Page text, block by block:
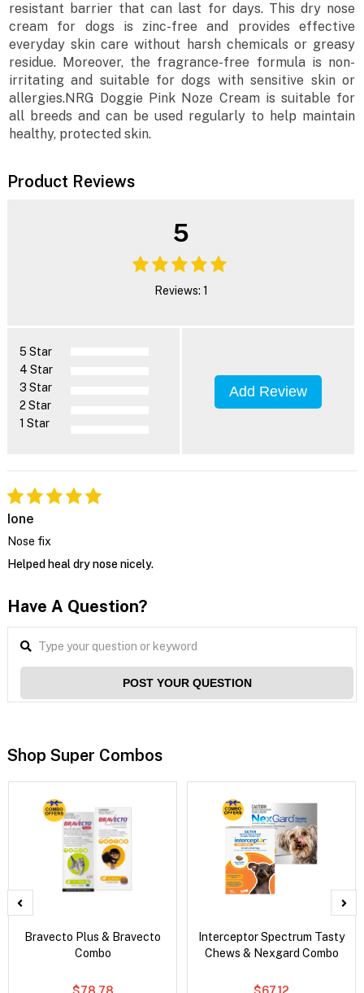
resistant barrier that can last for days. This dry nose
cream for dogs is zinc-free and provides effective
everyday skin care without harsh chemicals or greasy
residue. Moreover, the fragrance-free formula is non-
irritating and suitable for dogs with sensitive skin or
allergies.NRG Doggie Pink Noze Cream is suitable for
all breeds and can be used regularly to help maintain
healthy, protected skin.
Product Reviews
5
Reviews: 1
5 Star
4 Star
3 Star
2 Star
1 Star
Add Review
Ione
Nose fix
Helped heal dry nose nicely.
Have A Question?
POST YOUR QUESTION
Shop Super Combos
Bravecto Plus & Bravecto
Combo
$78.78
Interceptor Spectrum Tasty
Chews & Nexgard Combo
$67.12